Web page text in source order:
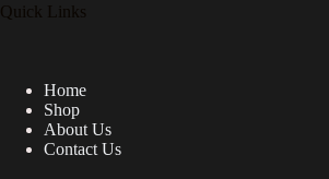
Quick Links
Home
Shop
About Us
Contact Us